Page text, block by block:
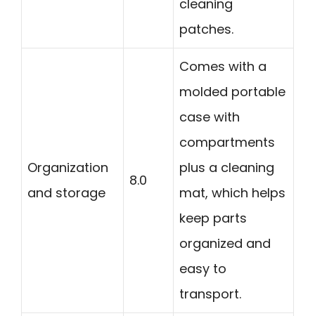
cleaning
patches.
Organization
and storage
8.0
Comes with a
molded portable
case with
compartments
plus a cleaning
mat, which helps
keep parts
organized and
easy to
transport.